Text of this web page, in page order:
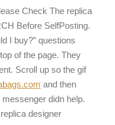
Check The replica
Before SelfPosting.
I buy?” questions
of the page. They
Scroll up so the gif
and then
didn help.
designer